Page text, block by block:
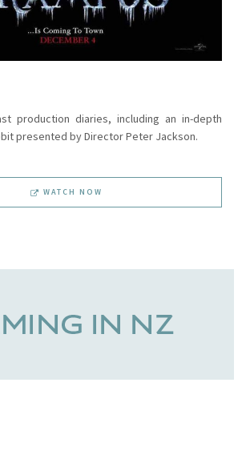
production diaries, including an in-depth
presented by Director Peter Jackson.
WATCH NOW